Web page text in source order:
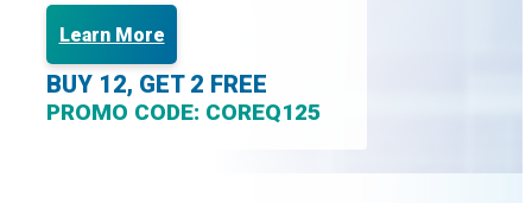
Learn More
BUY 12, GET 2 FREE
PROMO CODE: COREQ125